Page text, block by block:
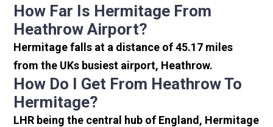
How Far Is Hermitage From
Heathrow Airport?
Hermitage falls at a distance of 45.17 miles
from the UKs busiest airport, Heathrow.
How Do I Get From Heathrow To
Hermitage?
LHR being the central hub of England, Hermitage